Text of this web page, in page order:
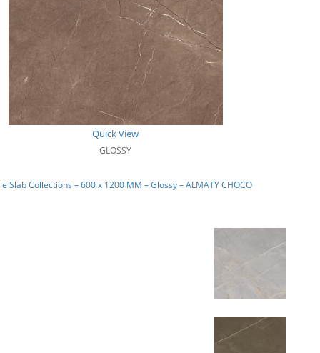
Quick View
GLOSSY
Slab Collections – 600 x 1200 MM – Glossy – ALMATY CHOCO